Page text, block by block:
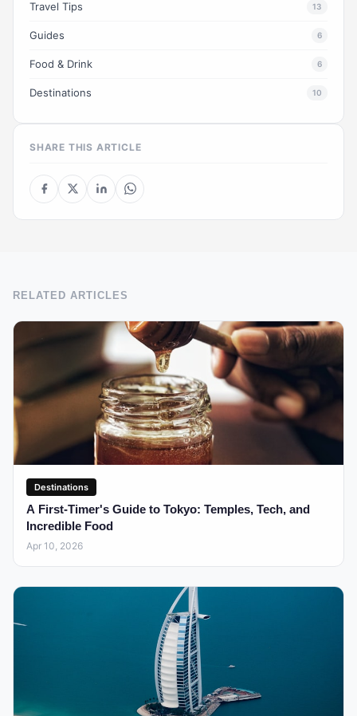
Travel Tips 13
Guides 6
Food & Drink 6
Destinations 10
SHARE THIS ARTICLE
RELATED ARTICLES
Destinations
A First-Timer's Guide to Tokyo: Temples, Tech, and
Incredible Food
Apr 10, 2026